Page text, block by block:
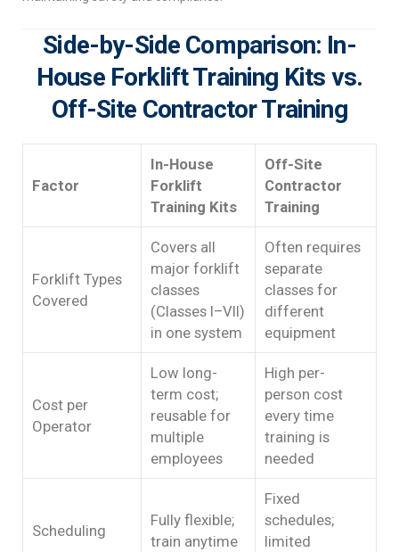
Side-by-Side Comparison: In-
House Forklift Training Kits vs.
Off-Site Contractor Training
Factor
In-House
Forklift
Training Kits
Off-Site
Contractor
Training
Forklift Types
Covered
Covers all
major forklift
classes
(Classes I–VII)
in one system
Often requires
separate
classes for
different
equipment
Cost per
Operator
Low long-
term cost;
reusable for
multiple
employees
High per-
person cost
every time
training is
needed
Scheduling
Fully flexible;
train anytime
Fixed
schedules;
limited